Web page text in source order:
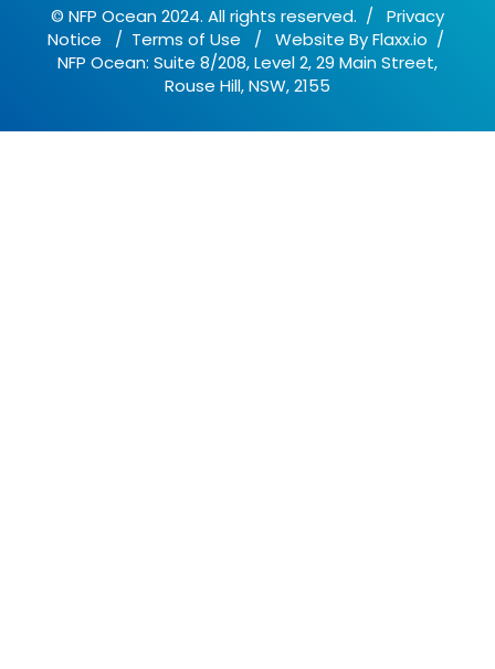
© NFP Ocean 2024. All rights reserved. /
Privacy
Notice
/ Terms of Use / Website ByFlaxx.io /
NFP Ocean: Suite 8/208, Level 2, 29 Main Street,
Rouse Hill, NSW, 2155